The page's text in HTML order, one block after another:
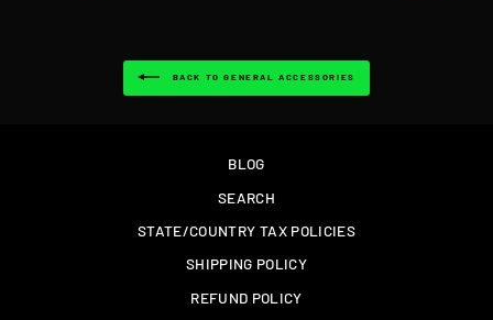
BACK TO GENERAL ACCESSORIES
BLOG
SEARCH
STATE/COUNTRY TAX POLICIES
SHIPPING POLICY
REFUND POLICY